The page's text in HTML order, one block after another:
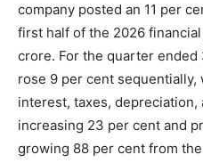
company posted an 11 per
first half of the 2026
crore. For the quarter ended
rose 9 per cent
interest, taxes, depreciation,
increasing 23 per cent and
growing 88 per cent from